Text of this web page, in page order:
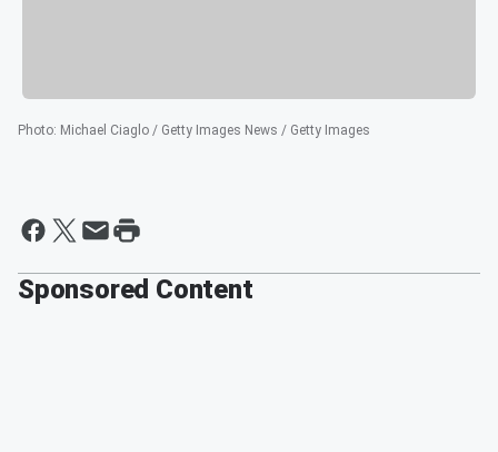
Photo: Michael Ciaglo / Getty Images News / Getty Images
Sponsored Content